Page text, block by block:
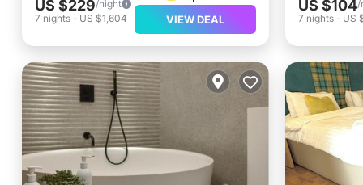
US $229/night
7 nights - US $1,604 VIEW DEAL
US $104/
7 nights- US